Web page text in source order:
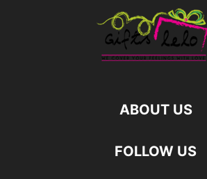
ABOUT US
FOLLOW US